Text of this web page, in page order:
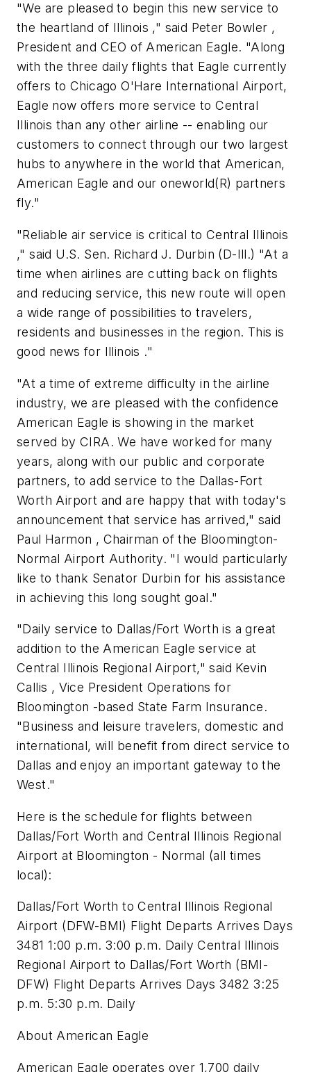
"We are pleased to begin this new service to
the heartland of Illinois ," said Peter Bowler ,
President and CEO of American Eagle. "Along
with the three daily flights that Eagle currently
offers to Chicago O'Hare International Airport,
Eagle now offers more service to Central
Illinois than any other airline -- enabling our
customers to connect through our two largest
hubs to anywhere in the world that American,
American Eagle and our oneworld(R) partners
fly."
"Reliable air service is critical to Central Illinois
," said U.S. Sen. Richard J. Durbin (D-Ill.) "At a
time when airlines are cutting back on flights
and reducing service, this new route will open
a wide range of possibilities to travelers,
residents and businesses in the region. This is
good news for Illinois ."
"At a time of extreme difficulty in the airline
industry, we are pleased with the confidence
American Eagle is showing in the market
served by CIRA. We have worked for many
years, along with our public and corporate
partners, to add service to the Dallas-Fort
Worth Airport and are happy that with today's
announcement that service has arrived," said
Paul Harmon , Chairman of the Bloomington-
Normal Airport Authority. "I would particularly
like to thank Senator Durbin for his assistance
in achieving this long sought goal."
"Daily service to Dallas/Fort Worth is a great
addition to the American Eagle service at
Central Illinois Regional Airport," said Kevin
Callis , Vice President Operations for
Bloomington -based State Farm Insurance.
"Business and leisure travelers, domestic and
international, will benefit from direct service to
Dallas and enjoy an important gateway to the
West."
Here is the schedule for flights between
Dallas/Fort Worth and Central Illinois Regional
Airport at Bloomington - Normal (all times
local):
Dallas/Fort Worth to Central Illinois Regional
Airport (DFW-BMI) Flight Departs Arrives Days
3481 1:00 p.m. 3:00 p.m. Daily Central Illinois
Regional Airport to Dallas/Fort Worth (BMI-
DFW) Flight Departs Arrives Days 3482 3:25
p.m. 5:30 p.m. Daily
About American Eagle
American Eagle operates over 1,700 daily